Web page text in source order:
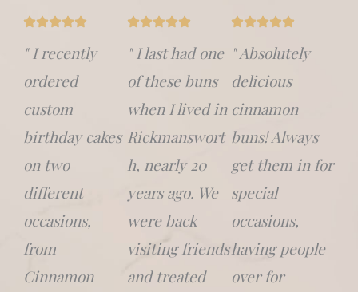
" I recently
ordered
custom
birthday cakes
on two
different
occasions,
from
Cinnamon
" I last had one
of these buns
when I lived in
Rickmanswort
h, nearly 20
years ago. We
were back
visiting friends
and treated
" Absolutely
delicious
cinnamon
buns! Always
get them in for
special
occasions,
having people
over for